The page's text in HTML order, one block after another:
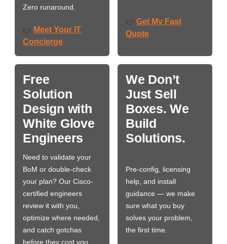
Zero runaround.
👉 Meet Your IT
Concierge
👉 Get My Fast
Quote
Free
Solution
Design with
White Glove
Engineers
Need to validate your
BoM or double-check
your plan? Our Cisco-
certified engineers
review it with you,
optimize where needed,
and catch gotchas
before they cost you…
We Don’t
Just Sell
Boxes. We
Build
Solutions.
Pre-config, licensing
help, and install
guidance — we make
sure what you buy
solves your problem,
the first time.